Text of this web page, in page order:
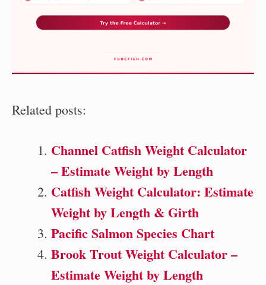
Related posts:
Channel Catfish Weight Calculator
– Estimate Weight by Length
Catfish Weight Calculator: Estimate
Weight by Length & Girth
Pacific Salmon Species Chart
Brook Trout Weight Calculator –
Estimate Weight by Length